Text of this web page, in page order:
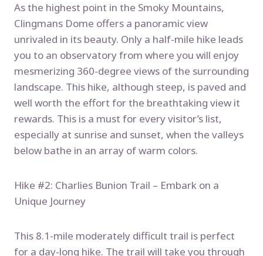
As the highest point in the Smoky Mountains,
Clingmans Dome offers a panoramic view
unrivaled in its beauty. Only a half-mile hike leads
you to an observatory from where you will enjoy
mesmerizing 360-degree views of the surrounding
landscape. This hike, although steep, is paved and
well worth the effort for the breathtaking view it
rewards. This is a must for every visitor’s list,
especially at sunrise and sunset, when the valleys
below bathe in an array of warm colors.
Hike #2: Charlies Bunion Trail – Embark on a
Unique Journey
This 8.1-mile moderately difficult trail is perfect
for a day-long hike. The trail will take you through